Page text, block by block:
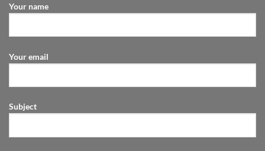
Your name
Your email
Subject